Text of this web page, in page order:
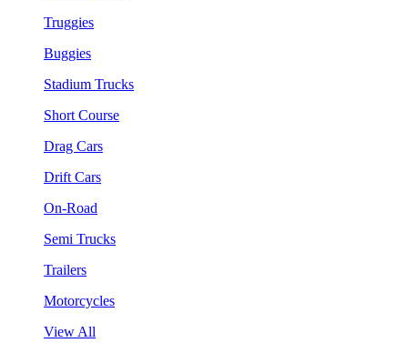
Truggies
Buggies
Stadium Trucks
Short Course
Drag Cars
Drift Cars
On-Road
Semi Trucks
Trailers
Motorcycles
View All